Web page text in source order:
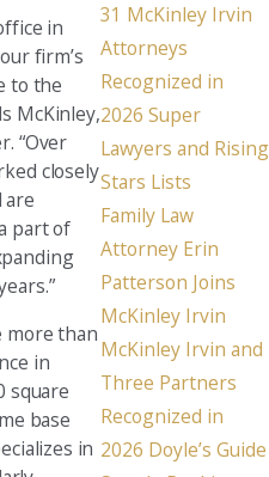
in
firm’s
to the
McKinley,
“Over
closely
are
part of
more than
in
square
base
in
31 McKinley Irvin
Attorneys
Recognized in
2026 Super
Lawyers and Rising
Stars Lists
Family Law
Attorney Erin
Patterson Joins
McKinley Irvin
McKinley Irvin and
Three Partners
Recognized in
2026 Doyle’s Guide